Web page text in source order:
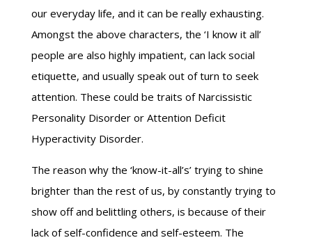
our everyday life, and it can be really exhausting.
Amongst the above characters, the ‘I know it all’
people are also highly impatient, can lack social
etiquette, and usually speak out of turn to seek
attention. These could be traits of Narcissistic
Personality Disorder or Attention Deficit
Hyperactivity Disorder.
The reason why the ‘know-it-all’s’ trying to shine
brighter than the rest of us, by constantly trying to
show off and belittling others, is because of their
lack of self-confidence and self-esteem. The